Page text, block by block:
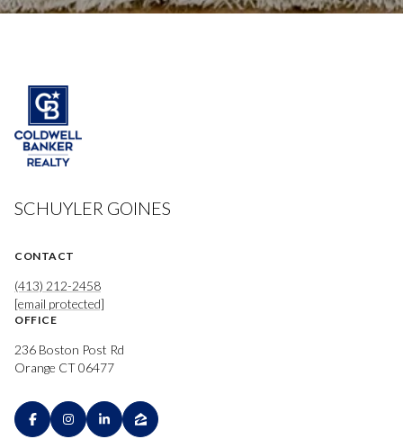
SCHUYLER GOINES
CONTACT
(413) 212-2458
[email protected]
OFFICE
236 Boston Post Rd
Orange CT 06477